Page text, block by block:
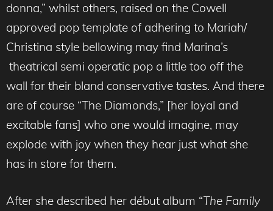
donna,” whilst others, raised on the Cowell
approved pop template of adhering to Mariah/
Christina style bellowing may find Marina’s
theatrical semi operatic pop a little too off the
wall for their bland conservative tastes. And there
are of course “The Diamonds,” [her loyal and
excitable fans] who one would imagine, may
explode with joy when they hear just what she
has in store for them.
After she described her début album “The Family